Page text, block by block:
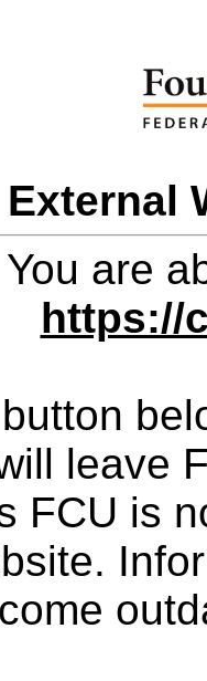
External
You are
https://
leave
FCU is